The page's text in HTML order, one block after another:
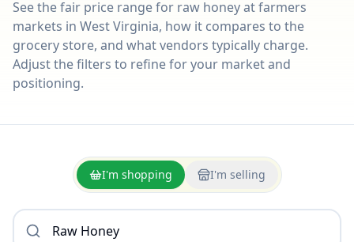
See the fair price range for raw honeyat farmers
markets in West Virginia, how it compares to the
grocery store, and what vendors typically charge.
Adjust the filters to refine for your market and
positioning.
I'm shopping I'm selling